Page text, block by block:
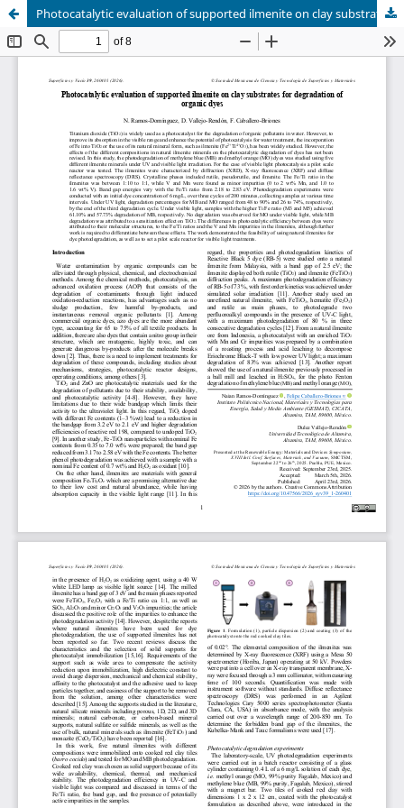
Photocatalytic evaluation of supported ilmenite on clay substrates for degradation of organic dyes